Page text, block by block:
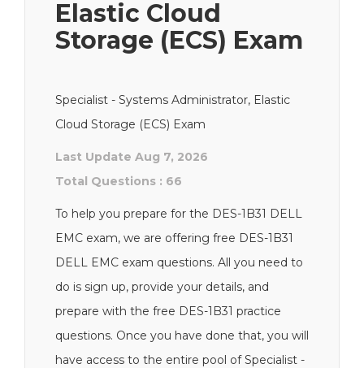
Elastic Cloud
Storage (ECS) Exam
Specialist - Systems Administrator, Elastic
Cloud Storage (ECS) Exam
Last Update Aug 7, 2026
Total Questions : 66
To help you prepare for the DES-1B31 DELL
EMC exam, we are offering free DES-1B31
DELL EMC exam questions. All you need to
do is sign up, provide your details, and
prepare with the free DES-1B31 practice
questions. Once you have done that, you will
have access to the entire pool of Specialist -